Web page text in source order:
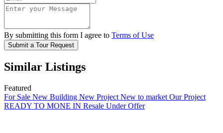
By submitting this form I agree to Terms of Use
Submit a Tour Request
Similar Listings
Featured
For Sale New Building New Project New to market Our Project
READY TO MONE IN Resale Under Offer